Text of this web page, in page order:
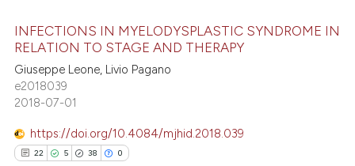
Citing Publications
Supporting
Contrasting
INFECTIONS IN MYELODYSPLASTIC SYNDROME IN
RELATION TO STAGE AND THERAPY
Giuseppe Leone, Livio Pagano
e2018039
2018-07-01
https://doi.org/10.4084/mjhid.2018.039
0 0 0